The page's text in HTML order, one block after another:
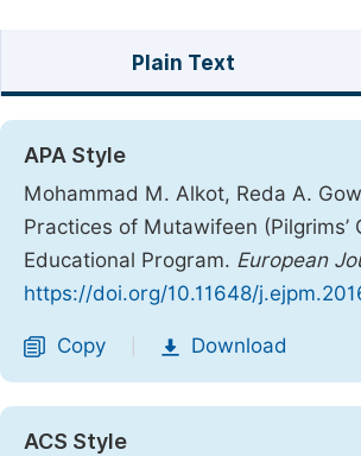
Plain Text
APA Style
Mohammad M. Alkot, Reda A.
Practices of Mutawifeen
Educational Program. European
https://doi.org/10.11648/
Copy Download
ACS Style